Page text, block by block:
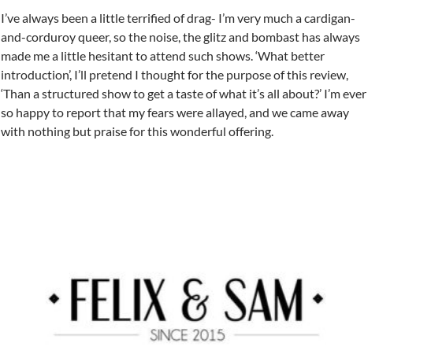
I’ve always been a little terrified of drag- I’m very much a cardigan-
and-corduroy queer, so the noise, the glitz and bombast has always
made me a little hesitant to attend such shows. ‘What better
introduction’, I’ll pretend I thought for the purpose of this review,
‘Than a structured show to get a taste of what it’s all about?’ I’m ever
so happy to report that my fears were allayed, and we came away
with nothing but praise for this wonderful offering.